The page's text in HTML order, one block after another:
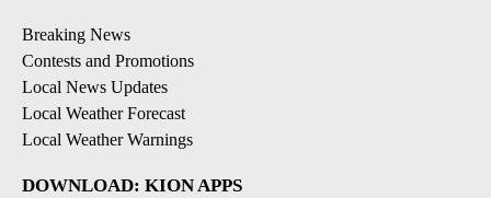
Breaking News
Contests and Promotions
Local News Updates
Local Weather Forecast
Local Weather Warnings
DOWNLOAD: KION APPS